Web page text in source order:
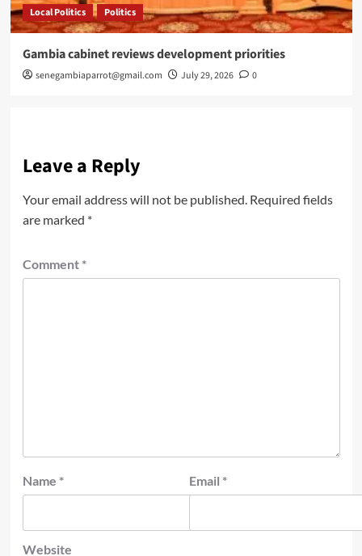
Local Politics Politics
Gambia cabinet reviews development priorities
senegambiaparrot@gmail.com July 29, 2026 0
Leave a Reply
Your email address will not be published. Required fields
are marked *
Comment *
Name * Email *
Website